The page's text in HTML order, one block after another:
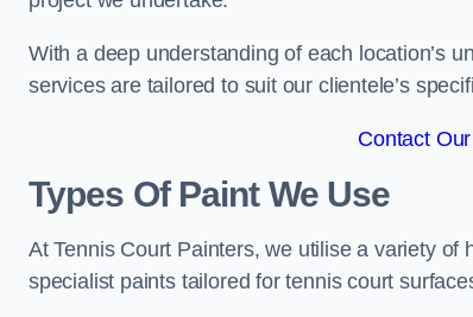
With a deep understanding of each location’s
services are tailored to suit our clientele’s
Contact
Types Of Paint We Use
At Tennis Court Painters, we utilise a variety
specialist paints tailored for tennis court